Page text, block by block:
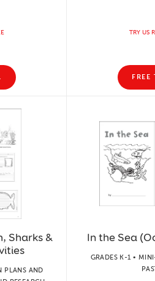
TRY US
FREE
Sharks &
PLANS AND
In the Sea
GRADES K-1 •